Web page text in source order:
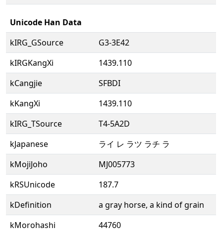
Unicode Han Data
kIRG_GSource
G3-3E42
kIRGKangXi
1439.110
kCangjie
SFBDI
kKangXi
1439.110
kIRG_TSource
T4-5A2D
kJapanese
ライ レ ラツ ラチ ラ
kMojiJoho
MJ005773
kRSUnicode
187.7
kDefinition
a gray horse, a kind of grain
kMorohashi
44760